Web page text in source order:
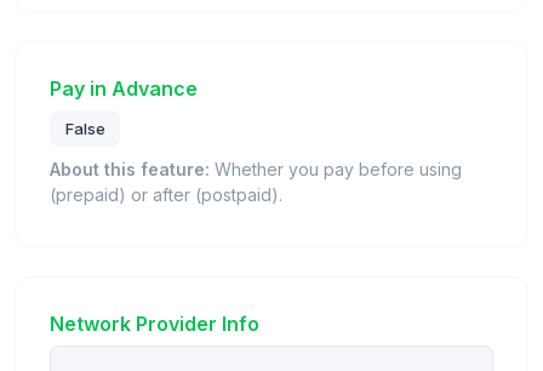
Pay in Advance
False
About this feature: Whether you pay before using
(prepaid) or after (postpaid).
Network Provider Info